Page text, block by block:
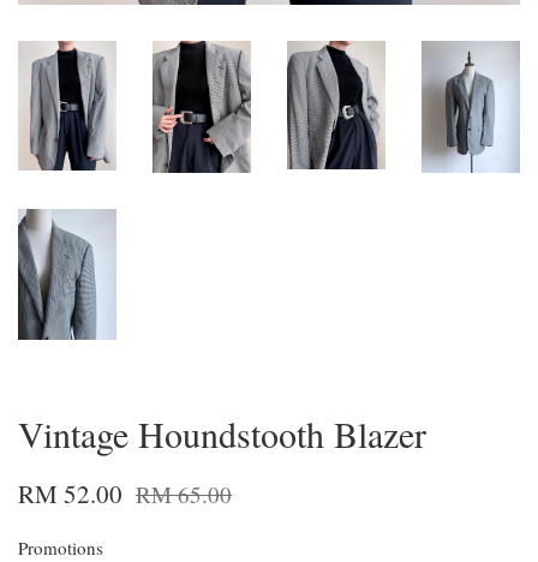
Vintage Houndstooth Blazer
RM 52.00 RM 65.00
Promotions